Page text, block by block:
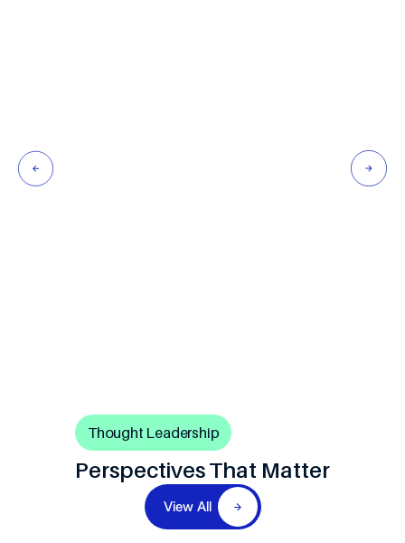
Thought Leadership
Perspectives That Matter
View All